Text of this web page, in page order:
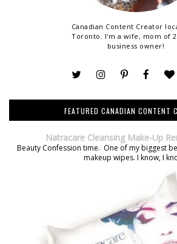
Canadian Content Creator
Toronto. I'm a wife, mom of
business owner!
FEATURED CANADIAN CONTENT
Natracare Cleansing Make-Up
Beauty Confession time. One of my biggest
makeup wipes. I know, I